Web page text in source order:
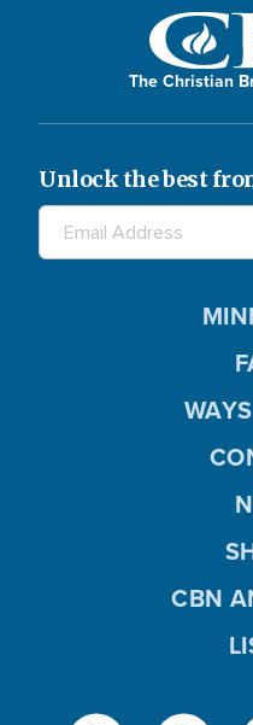
The Christian
Unlock the best
CBN